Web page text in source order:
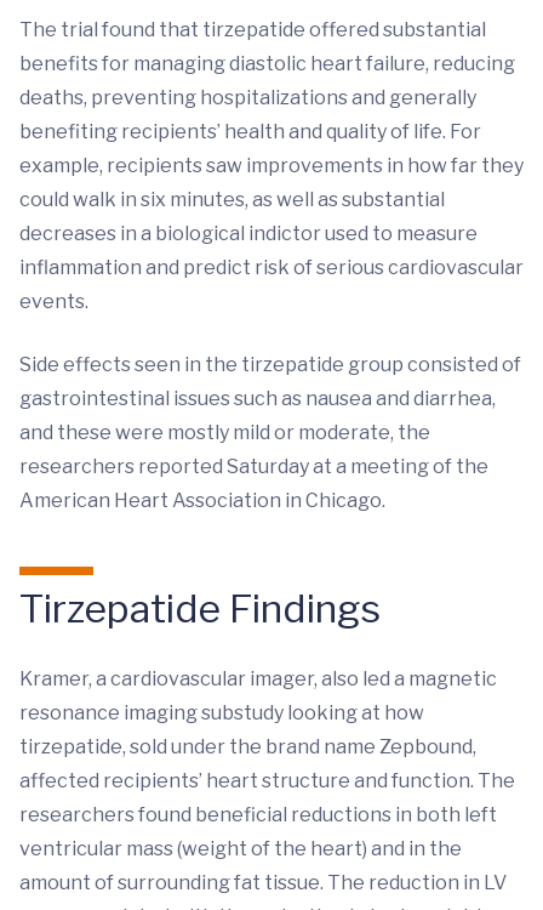
The trial found that tirzepatide offered substantial
benefits for managing diastolic heart failure, reducing
deaths, preventing hospitalizations and generally
benefiting recipients’ health and quality of life. For
example, recipients saw improvements in how far they
could walk in six minutes, as well as substantial
decreases in a biological indictor used to measure
inflammation and predict risk of serious cardiovascular
events.
Side effects seen in the tirzepatide group consisted of
gastrointestinal issues such as nausea and diarrhea,
and these were mostly mild or moderate, the
researchers reported Saturday at a meeting of the
American Heart Association in Chicago.
Tirzepatide Findings
Kramer, a cardiovascular imager, also led a magnetic
resonance imaging substudy looking at how
tirzepatide, sold under the brand name Zepbound,
affected recipients’ heart structure and function. The
researchers found beneficial reductions in both left
ventricular mass (weight of the heart) and in the
amount of surrounding fat tissue. The reduction in LV